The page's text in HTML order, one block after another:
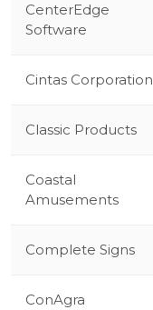
CenterEdge
Software
Cintas Corporation
Classic Products
Coastal
Amusements
Complete Signs
ConAgra